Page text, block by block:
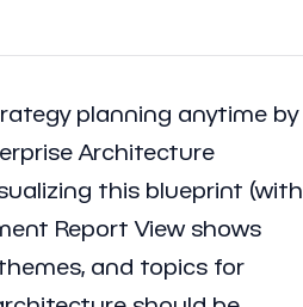
planning anytime by
Architecture
this blueprint (with
Report View shows
and topics for